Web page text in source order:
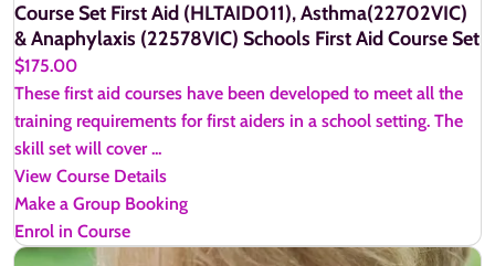
Course Set First Aid (HLTAID011), Asthma(22702VIC)
& Anaphylaxis (22578VIC) Schools First Aid Course Set
$175.00
These first aid courses have been developed to meet all the
training requirements for first aiders in a school setting. The
skill set will cover ...
View Course Details
Make a Group Booking
Enrol in Course